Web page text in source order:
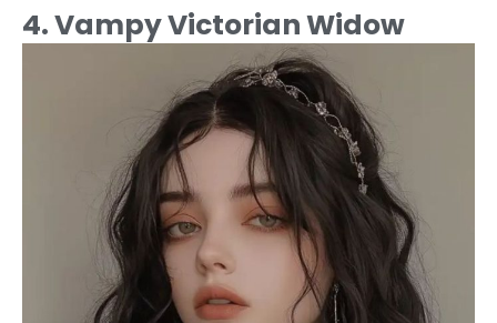
4. Vampy Victorian Widow